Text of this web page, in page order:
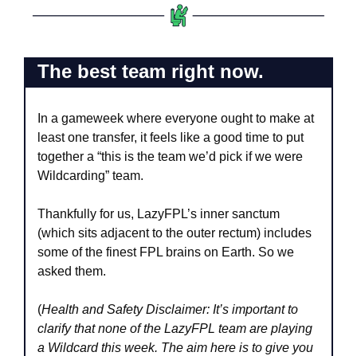
The best team right now.
In a gameweek where everyone ought to make at
least one transfer, it feels like a good time to put
together a “this is the team we’d pick if we were
Wildcarding” team.
Thankfully for us, LazyFPL’s inner sanctum
(which sits adjacent to the outer rectum) includes
some of the finest FPL brains on Earth. So we
asked them.
(Health and Safety Disclaimer: It’s important to
clarify that none of the LazyFPL team are playing
a Wildcard this week. The aim here is to give you